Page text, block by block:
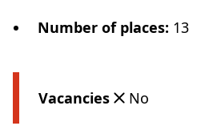
Number of places: 13
Vacancies No